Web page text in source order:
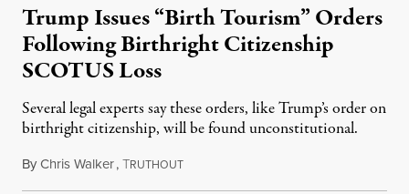
Trump Issues “Birth Tourism” Orders
Following Birthright Citizenship
SCOTUS Loss
Several legal experts say these orders, like Trump’s order on
birthright citizenship, will be found unconstitutional.
ByChris Walker,TRUTHOUTAugust 7, 2026